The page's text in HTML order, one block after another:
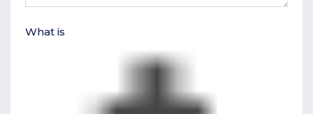
What is